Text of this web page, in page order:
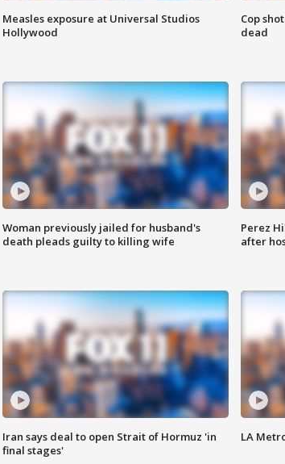
Measles exposure at Universal Studios
Hollywood
Cop
dead
Woman previously jailed for husband's
death pleads guilty to killing wife
Perez
after
Iran says deal to open Strait of Hormuz 'in
final stages'
LA